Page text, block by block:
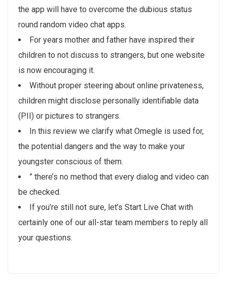
the app will have to overcome the dubious status
round random video chat apps.
For years mother and father have inspired their
children to not discuss to strangers, but one website
is now encouraging it.
Without proper steering about online privateness,
children might disclose personally identifiable data
(PII) or pictures to strangers.
In this review we clarify what Omegle is used for,
the potential dangers and the way to make your
youngster conscious of them.
” there’s no method that every dialog and video can
be checked.
If you’re still not sure, let’s Start Live Chat with
certainly one of our all-star team members to reply all
your questions.